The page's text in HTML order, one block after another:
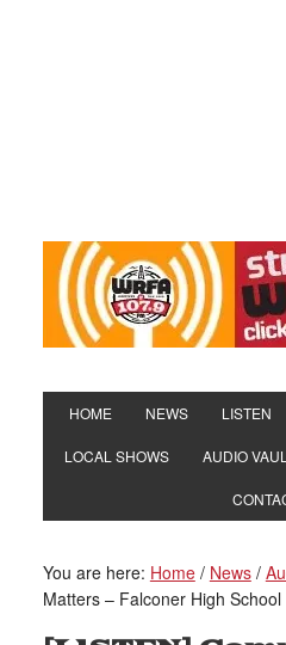
HOME NEWS LISTEN
LOCAL SHOWS AUDIO
You are here: Home / News /
Matters – Falconer High